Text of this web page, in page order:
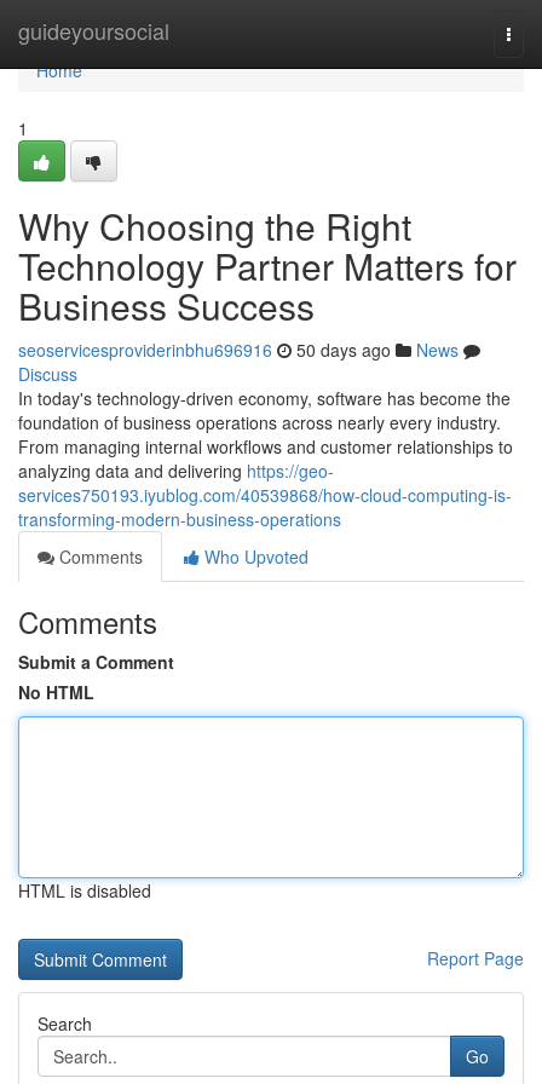
guideyoursocial
Home
Home
1
Why Choosing the Right
Technology Partner Matters for
Business Success
seoservicesproviderinbhu696916 50 days ago
News
Discuss
In today's technology-driven economy, software has become the
foundation of business operations across nearly every industry.
From managing internal workflows and customer relationships to
analyzing data and delivering https://geo-
services750193.iyublog.com/40539868/how-cloud-computing-is-
transforming-modern-business-operations
Comments
Who Upvoted
Comments
Submit a Comment
No HTML
HTML is disabled
Report Page
Search
Go